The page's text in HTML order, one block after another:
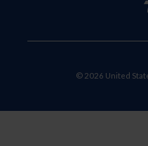
© 2026 United